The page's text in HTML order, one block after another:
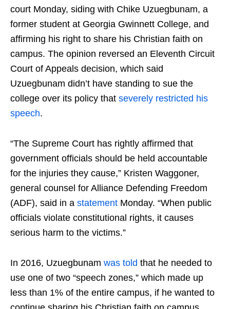
court Monday, siding with Chike Uzuegbunam, a
former student at Georgia Gwinnett College, and
affirming his right to share his Christian faith on
campus. The opinion reversed an Eleventh Circuit
Court of Appeals decision, which said
Uzuegbunam didn’t have standing to sue the
college over its policy that severely restricted his
speech.
“The Supreme Court has rightly affirmed that
government officials should be held accountable
for the injuries they cause,” Kristen Waggoner,
general counsel for Alliance Defending Freedom
(ADF), said in a statement Monday. “When public
officials violate constitutional rights, it causes
serious harm to the victims.”
In 2016, Uzuegbunam was told that he needed to
use one of two “speech zones,” which made up
less than 1% of the entire campus, if he wanted to